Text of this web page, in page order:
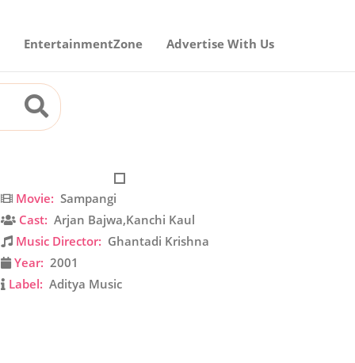
EntertainmentZone Advertise With Us
Movie: Sampangi
Cast: Arjan Bajwa,Kanchi Kaul
Music Director: Ghantadi Krishna
Year: 2001
Label: Aditya Music